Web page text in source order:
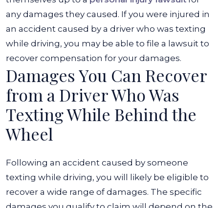
any damages they caused. If you were injured in
an accident caused by a driver who was texting
while driving, you may be able to file a lawsuit to
recover compensation for your damages.
Damages You Can Recover
from a Driver Who Was
Texting While Behind the
Wheel
Following an accident caused by someone
texting while driving, you will likely be eligible to
recover a wide range of damages. The specific